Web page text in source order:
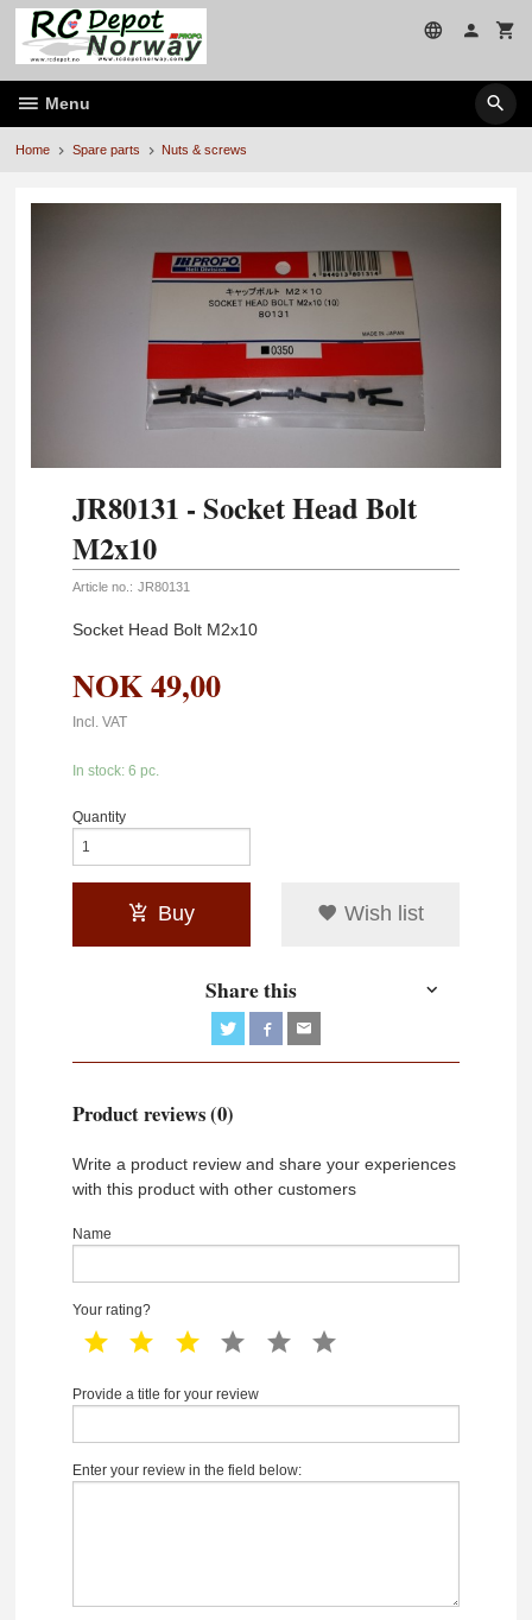
Skip
page
contents
Menu
Home Spare parts Nuts & screws
JR80131 - Socket Head Bolt
M2x10
Article no.: JR80131
Socket Head Bolt M2x10
NOK49,00
Incl. VAT
In stock: 6 pc.
Quantity
Buy Wish list
Share this
Product reviews (0)
Write a product review and share your experiences
with this product with other customers
Name
Your rating?
1 star 2 star 3 star 4 star 5 star
Provide a title for your review
Enter your review in the field below: